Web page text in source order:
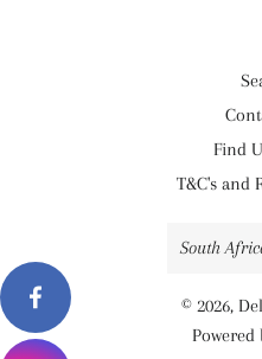
Find
T&C's and
South
© 2026,
Powered